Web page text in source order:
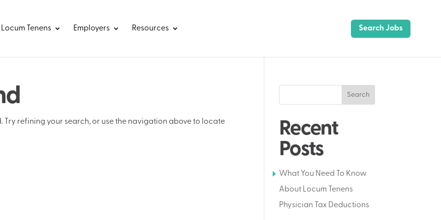
Locum Tenens Employers Resources Search Jobs
Try refining your search, or use the navigation above to locate
Search
Recent
Posts
What You Need To Know
About Locum Tenens
Physician Tax Deductions